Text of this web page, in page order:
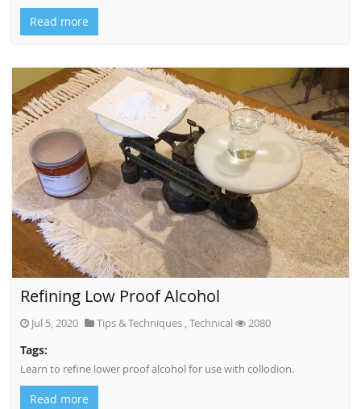
Read more
Refining Low Proof Alcohol
Jul 5, 2020 Tips & Techniques , Technical 2080
Tags:
Learn to refine lower proof alcohol for use with collodion.
Read more